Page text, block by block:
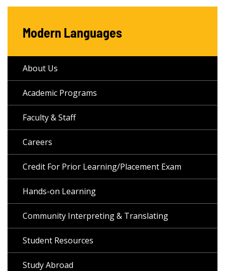
Modern Languages
About Us
Academic Programs
Faculty & Staff
Careers
Credit For Prior Learning/Placement Exam
Hands-on Learning
Community Interpreting & Translating
Student Resources
Study Abroad